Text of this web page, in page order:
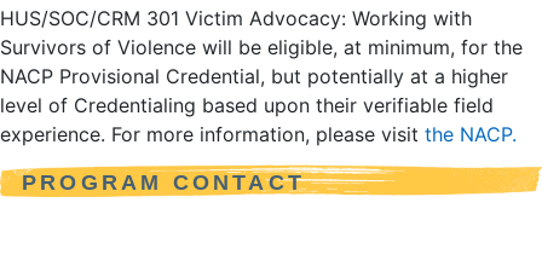
HUS/SOC/CRM 301 Victim Advocacy: Working with
Survivors of Violence will be eligible, at minimum, for the
NACP Provisional Credential, but potentially at a higher
level of Credentialing based upon their verifiable field
experience. For more information, please visit the NACP.
PROGRAM CONTACT